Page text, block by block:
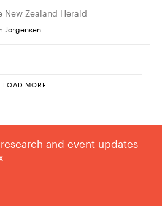
New Zealand Herald
Jorgensen
LOAD MORE
and event updates